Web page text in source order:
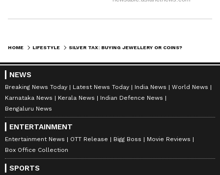
ABOUT THE AUTHOR
HOME LIFESTYLE
NEWS
Breaking News Today Latest News Today India News
World News
Karnataka News
Kerala News
Indian Defence News
Bengaluru News
ENTERTAINMENT
Entertainment News OTT Release Bigg Boss
Movie Reviews
Box Office Collection
SPORTS